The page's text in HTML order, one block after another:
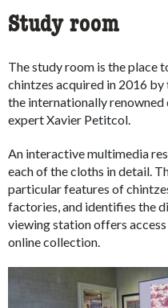
Study room
The study room is the place
chintzes acquired in 2016
the internationally
expert Xavier Petitcol.
An interactive multimedia
each of the cloths in detail.
particular features of
factories, and identifies the
viewing station offers
online collection.